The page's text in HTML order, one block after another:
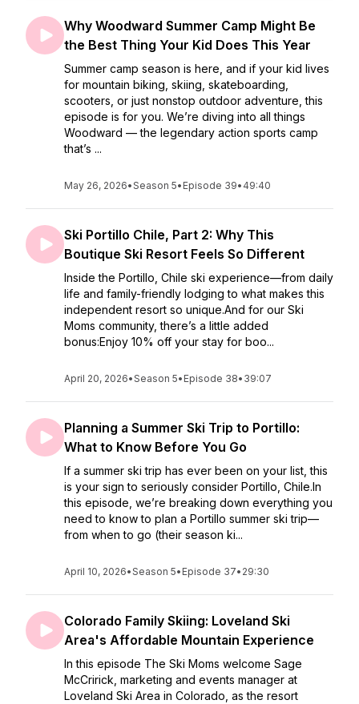
Why Woodward Summer Camp Might Be
the Best Thing Your Kid Does This Year
Summer camp season is here, and if your kid lives
for mountain biking, skiing, skateboarding,
scooters, or just nonstop outdoor adventure, this
episode is for you. We’re diving into all things
Woodward — the legendary action sports camp
that’s ...
May 26, 2026•Season 5• Episode 39• 49:40
Ski Portillo Chile, Part 2: Why This
Boutique Ski Resort Feels So Different
Inside the Portillo, Chile ski experience—from daily
life and family-friendly lodging to what makes this
independent resort so unique.And for our Ski
Moms community, there’s a little added
bonus:Enjoy 10% off your stay for boo...
April 20, 2026•Season 5• Episode 38• 39:07
Planning a Summer Ski Trip to Portillo:
What to Know Before You Go
If a summer ski trip has ever been on your list, this
is your sign to seriously consider Portillo, Chile.In
this episode, we’re breaking down everything you
need to know to plan a Portillo summer ski trip—
from when to go (their season ki...
April 10, 2026•Season 5• Episode 37• 29:30
Colorado Family Skiing: Loveland Ski
Area's Affordable Mountain Experience
In this episode The Ski Moms welcome Sage
McCririck, marketing and events manager at
Loveland Ski Area in Colorado, as the resort